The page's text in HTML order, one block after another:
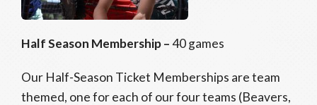
Half Season Membership – 40 games
Our Half-Season Ticket Memberships are team
themed, one for each of our four teams (Beavers,